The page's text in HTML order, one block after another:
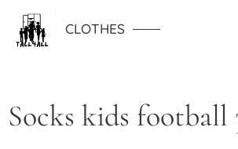
CLOTHES
Socks kids football